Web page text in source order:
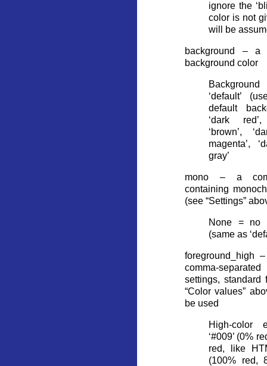
ignore the
color is not
will be
background – a
background color
‘default’
default
‘dark
‘brown’,
magenta’,
gray’
mono – a
containing
(see “Settings”
None = no
(same as
foreground_high
comma-
settings, standard
“Color values”
be used
High-color
‘#009’ (0%
red, like
(100% red,